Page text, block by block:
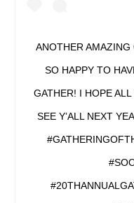
ANOTHER AMAZING
SO HAPPY TO
GATHER! I HOPE
SEE Y’ALL NEXT